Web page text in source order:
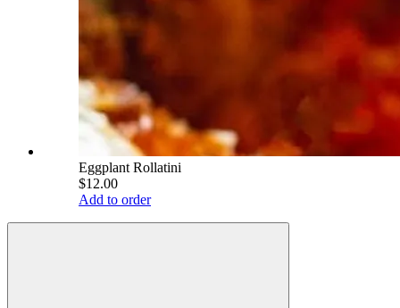
Eggplant Rollatini
$12.00
Add to order